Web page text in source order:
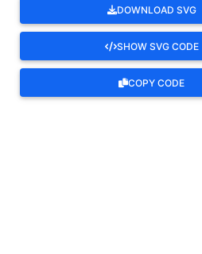
DOWNLOAD SVG
SHOW SVG CODE
COPY CODE